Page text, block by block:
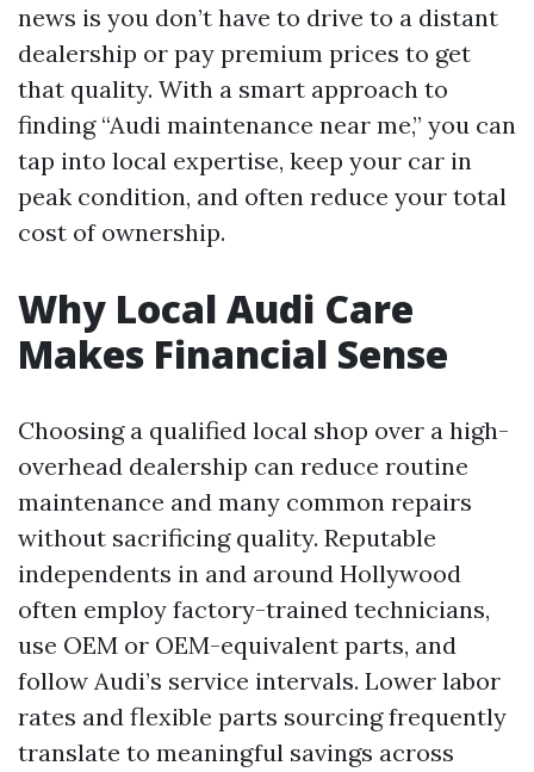
news is you don’t have to drive to a distant
dealership or pay premium prices to get
that quality. With a smart approach to
finding “Audi maintenance near me,” you can
tap into local expertise, keep your car in
peak condition, and often reduce your total
cost of ownership.
Why Local Audi Care
Makes Financial Sense
Choosing a qualified local shop over a high-
overhead dealership can reduce routine
maintenance and many common repairs
without sacrificing quality. Reputable
independents in and around Hollywood
often employ factory-trained technicians,
use OEM or OEM-equivalent parts, and
follow Audi’s service intervals. Lower labor
rates and flexible parts sourcing frequently
translate to meaningful savings across